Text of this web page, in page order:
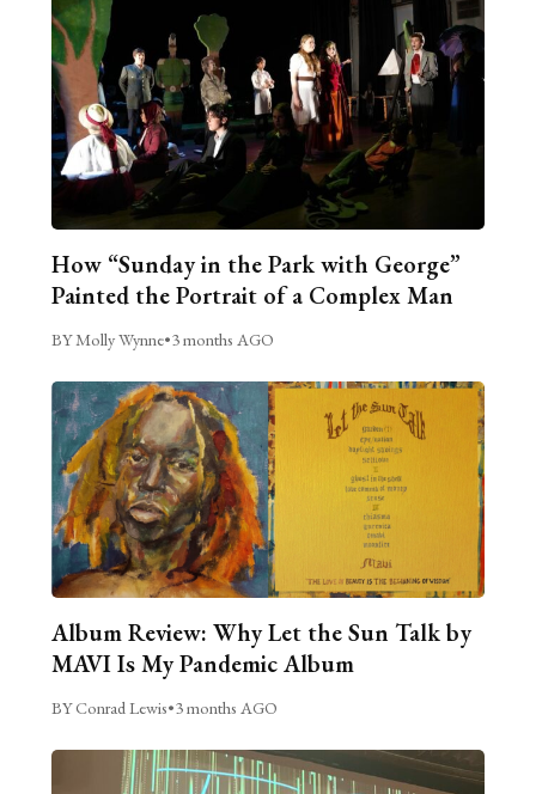
How “Sunday in the Park with George”
Painted the Portrait of a Complex Man
BY Molly Wynne•3 months AGO
Album Review: Why Let the Sun Talk by
MAVI Is My Pandemic Album
BY Conrad Lewis•3 months AGO